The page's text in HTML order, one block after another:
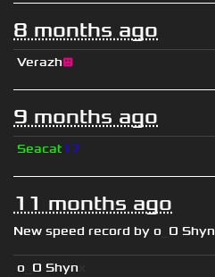
8 months ago
Verazh😐
9 months ago
Seacat17
11 months ago
New speed record by o O Shyn
o O Shyn